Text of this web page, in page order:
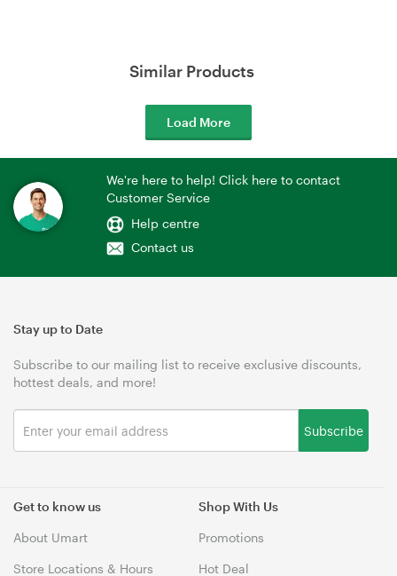
Similar Products
Load More
We're here to help! Click here to contact
Customer Service
Help centre
Contact us
Get to know us
About Umart
Store Locations & Hours
Shop With Us
Promotions
Hot Deal
Stay up to Date
Subscribe to our mailing list to receive exclusive discounts,
hottest deals, and more!
Subscribe